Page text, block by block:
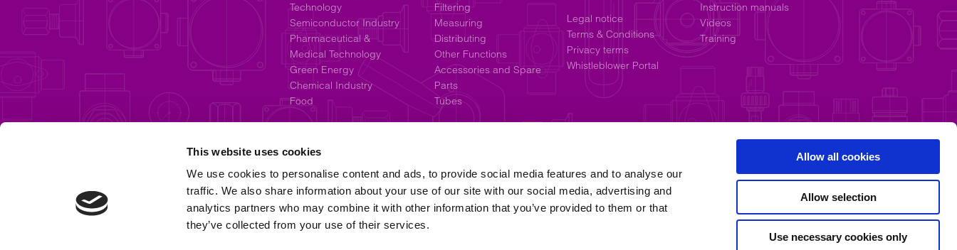
This website uses cookies
We use cookies to personalise content and ads, to provide social media features and to analyse our
traffic. We also share information about your use of our site with our social media, advertising and
analytics partners who may combine it with other information that you’ve provided to them or that
they’ve collected from your use of their services.
Allow all cookies
Allow selection
Use necessary cookies only
Technology
Semiconductor Industry
Pharmaceutical &
Medical Technology
Green Energy
Chemical Industry
Food
Filtering
Measuring
Distributing
Other Functions
Accessories and Spare
Parts
Tubes
Legal notice
Terms & Conditions
Privacy terms
Whistleblower Portal
Instruction manuals
Videos
Training